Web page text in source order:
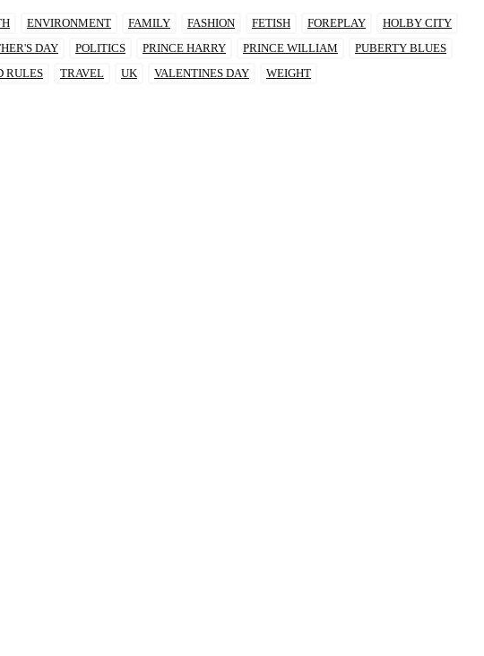
ENVIRONMENT FAMILY FASHION FETISH FOREPLAY
HOLBY CITY
DAY POLITICS PRINCE HARRY PRINCE WILLIAM
PUBERTY BLUES
RULES TRAVEL UK VALENTINES DAY WEIGHT